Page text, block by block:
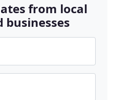
from local
businesses